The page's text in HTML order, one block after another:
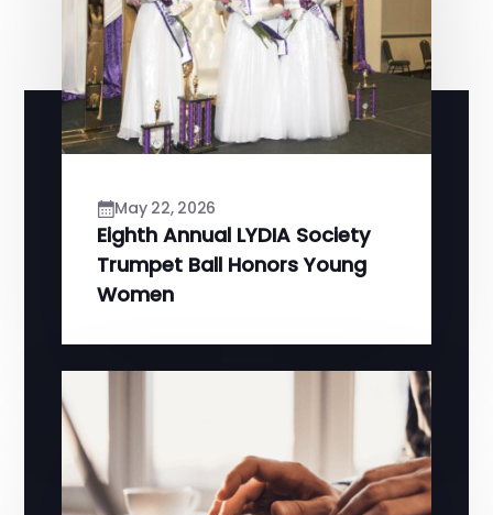
May 22, 2026
Eighth Annual LYDIA Society
Trumpet Ball Honors Young
Women